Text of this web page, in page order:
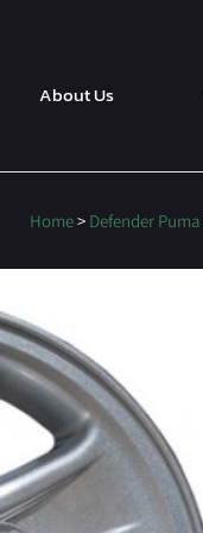
About Us
Home> Defender Puma